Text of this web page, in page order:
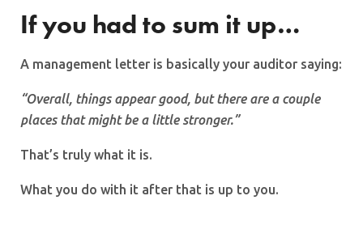
If you had to sum it up…
A management letter is basically your auditor saying:
“Overall, things appear good, but there are a couple
places that might be a little stronger.”
That’s truly what it is.
What you do with it after that is up to you.